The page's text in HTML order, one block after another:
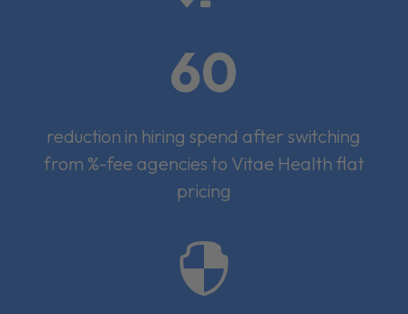
60
reduction in hiring spend after switching
from %-fee agencies to Vitae Health flat
pricing
